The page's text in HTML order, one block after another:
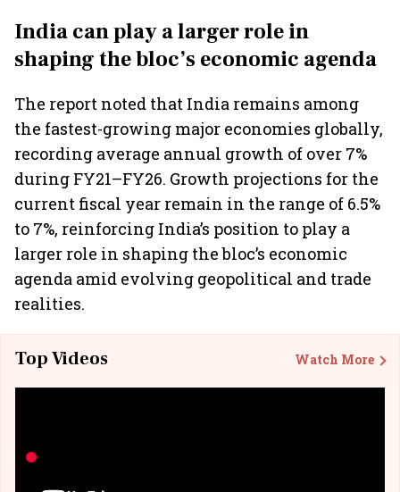
India can play a larger role in
shaping the bloc’s economic agenda
The report noted that India remains among
the fastest-growing major economies globally,
recording average annual growth of over 7%
during FY21–FY26. Growth projections for the
current fiscal year remain in the range of 6.5%
to 7%, reinforcing India’s position to play a
larger role in shaping the bloc’s economic
agenda amid evolving geopolitical and trade
realities.
Top Videos Watch More